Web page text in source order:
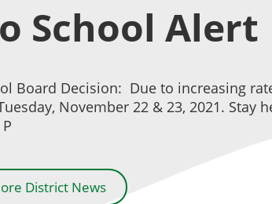
School Alert
Board Decision: Due to increasing
November 22 & 23, 2021. Stay
District News